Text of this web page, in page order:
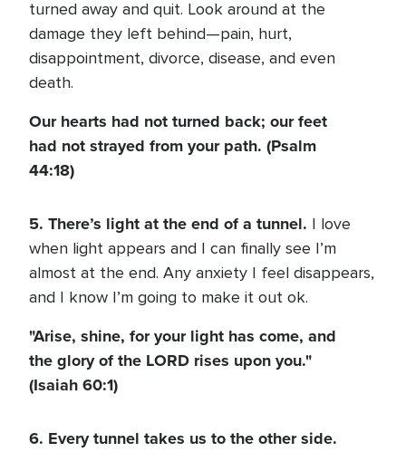
turned away and quit. Look around at the
damage they left behind—pain, hurt,
disappointment, divorce, disease, and even
death.
Our hearts had not turned back; our feet
had not strayed from your path. (Psalm
44:18)
5. There’s light at the end of a tunnel. I love
when light appears and I can finally see I’m
almost at the end. Any anxiety I feel disappears,
and I know I’m going to make it out ok.
"Arise, shine, for your light has come, and
the glory of the LORD rises upon you."
(Isaiah 60:1)
6. Every tunnel takes us to the other side.